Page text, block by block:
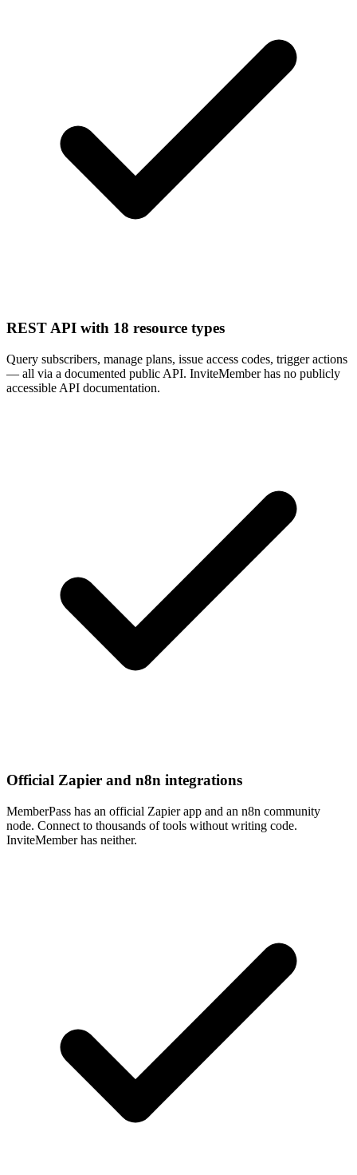
REST API with 18 resource types
Query subscribers, manage plans, issue access codes, trigger actions
— all via a documented public API. InviteMember has no publicly
accessible API documentation.
Official Zapier and n8n integrations
MemberPass has an official Zapier app and an n8n community
node. Connect to thousands of tools without writing code.
InviteMember has neither.